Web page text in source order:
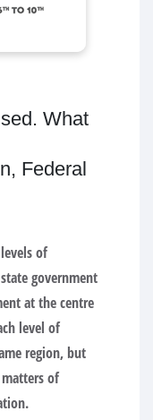
What
Federal
of
government
at the centre
level of
region, but
of